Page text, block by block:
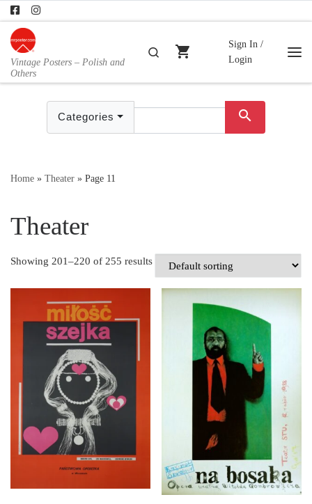
Skip to content
Vintage Posters – Polish and
Others
Search
shopping_cart
Sign In /
Login
Categories search
Home » Theater » Page 11
Theater
Showing 201–220 of 255 results